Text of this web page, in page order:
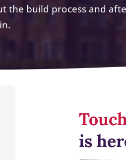
the build process and
is